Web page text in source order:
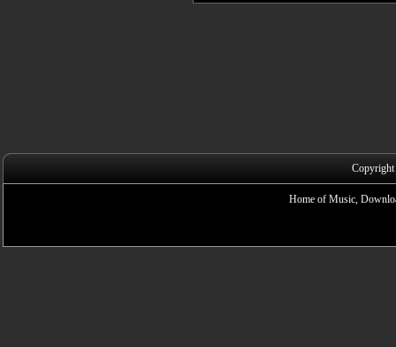
Home of Music,